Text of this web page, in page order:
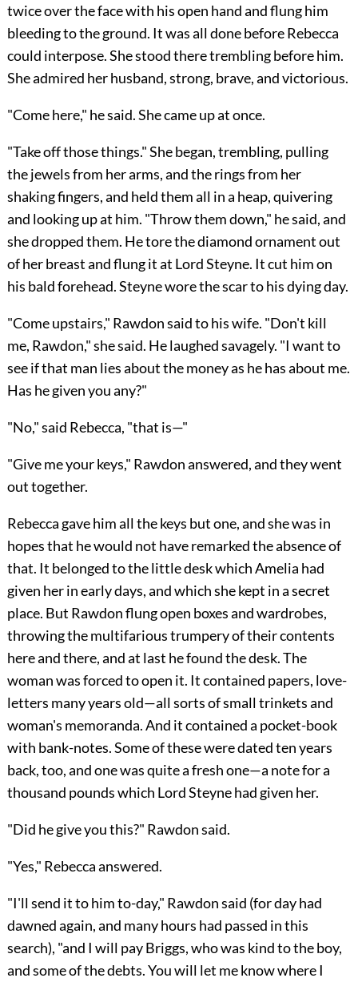
twice over the face with his open hand and flung him
bleeding to the ground. It was all done before Rebecca
could interpose. She stood there trembling before him.
She admired her husband, strong, brave, and victorious.
"Come here," he said. She came up at once.
"Take off those things." She began, trembling, pulling
the jewels from her arms, and the rings from her
shaking fingers, and held them all in a heap, quivering
and looking up at him. "Throw them down," he said, and
she dropped them. He tore the diamond ornament out
of her breast and flung it at Lord Steyne. It cut him on
his bald forehead. Steyne wore the scar to his dying day.
"Come upstairs," Rawdon said to his wife. "Don't kill
me, Rawdon," she said. He laughed savagely. "I want to
see if that man lies about the money as he has about me.
Has he given you any?"
"No," said Rebecca, "that is—"
"Give me your keys," Rawdon answered, and they went
out together.
Rebecca gave him all the keys but one, and she was in
hopes that he would not have remarked the absence of
that. It belonged to the little desk which Amelia had
given her in early days, and which she kept in a secret
place. But Rawdon flung open boxes and wardrobes,
throwing the multifarious trumpery of their contents
here and there, and at last he found the desk. The
woman was forced to open it. It contained papers, love-
letters many years old—all sorts of small trinkets and
woman's memoranda. And it contained a pocket-book
with bank-notes. Some of these were dated ten years
back, too, and one was quite a fresh one—a note for a
thousand pounds which Lord Steyne had given her.
"Did he give you this?" Rawdon said.
"Yes," Rebecca answered.
"I'll send it to him to-day," Rawdon said (for day had
dawned again, and many hours had passed in this
search), "and I will pay Briggs, who was kind to the boy,
and some of the debts. You will let me know where I